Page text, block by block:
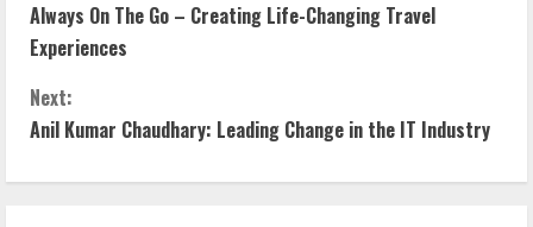
Always On The Go – Creating Life-Changing Travel
Experiences
Next:
Anil Kumar Chaudhary: Leading Change in the IT Industry